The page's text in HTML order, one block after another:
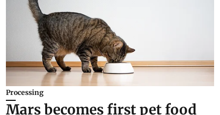
Processing
Mars becomes first pet food